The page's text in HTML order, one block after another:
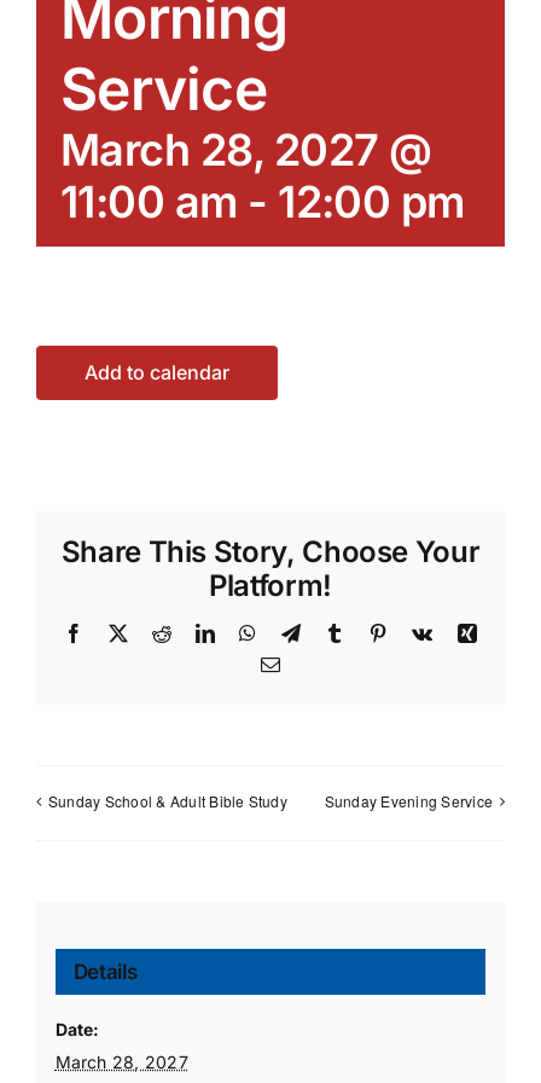
Morning
Service
March 28, 2027 @
11:00 am - 12:00 pm
Add to calendar
Share This Story, Choose Your
Platform!
Facebook
X RedditLinkedInWhatsApp
TelegramTumblr Pinterest
Vk
Xing
Email
Sunday School & Adult Bible Study Sunday Evening Service
Details
Date:
March 28, 2027